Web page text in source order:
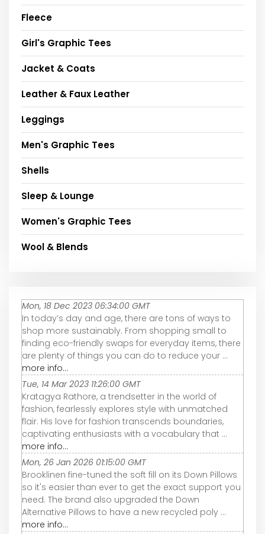
Fleece
Girl's Graphic Tees
Jacket & Coats
Leather & Faux Leather
Leggings
Men's Graphic Tees
Shells
Sleep & Lounge
Women's Graphic Tees
Wool & Blends
Mon, 18 Dec 2023 06:34:00 GMT
In today’s day and age, there are tons of ways to
shop more sustainably. From shopping small to
finding eco-friendly swaps for everyday items, there
are plenty of things you can do to reduce your ...
more info...
Tue, 14 Mar 2023 11:26:00 GMT
Kratagya Rathore, a trendsetter in the world of
fashion, fearlessly explores style with unmatched
flair. His love for fashion transcends boundaries,
captivating enthusiasts with a vocabulary that ...
more info...
Mon, 26 Jan 2026 01:15:00 GMT
Brooklinen fine-tuned the soft fill on its Down Pillows
so it's easier than ever to get the exact support you
need. The brand also upgraded the Down
Alternative Pillows to have a new recycled poly ...
more info...